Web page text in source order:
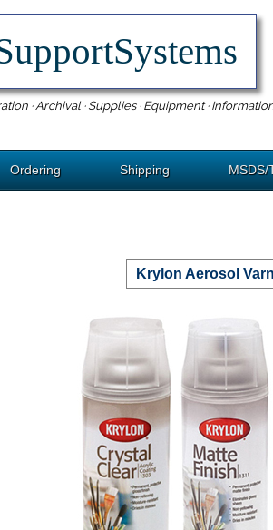
· Archival · Supplies · Equipment ·
Ordering Shipping MSDS/
Krylon Aerosol